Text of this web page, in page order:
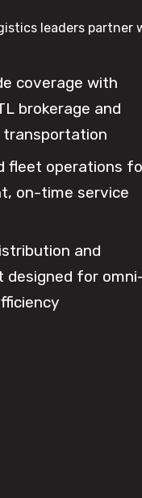
leaders partner
coverage with
brokerage and
transportation
fleet operations
on-time service
and
designed for